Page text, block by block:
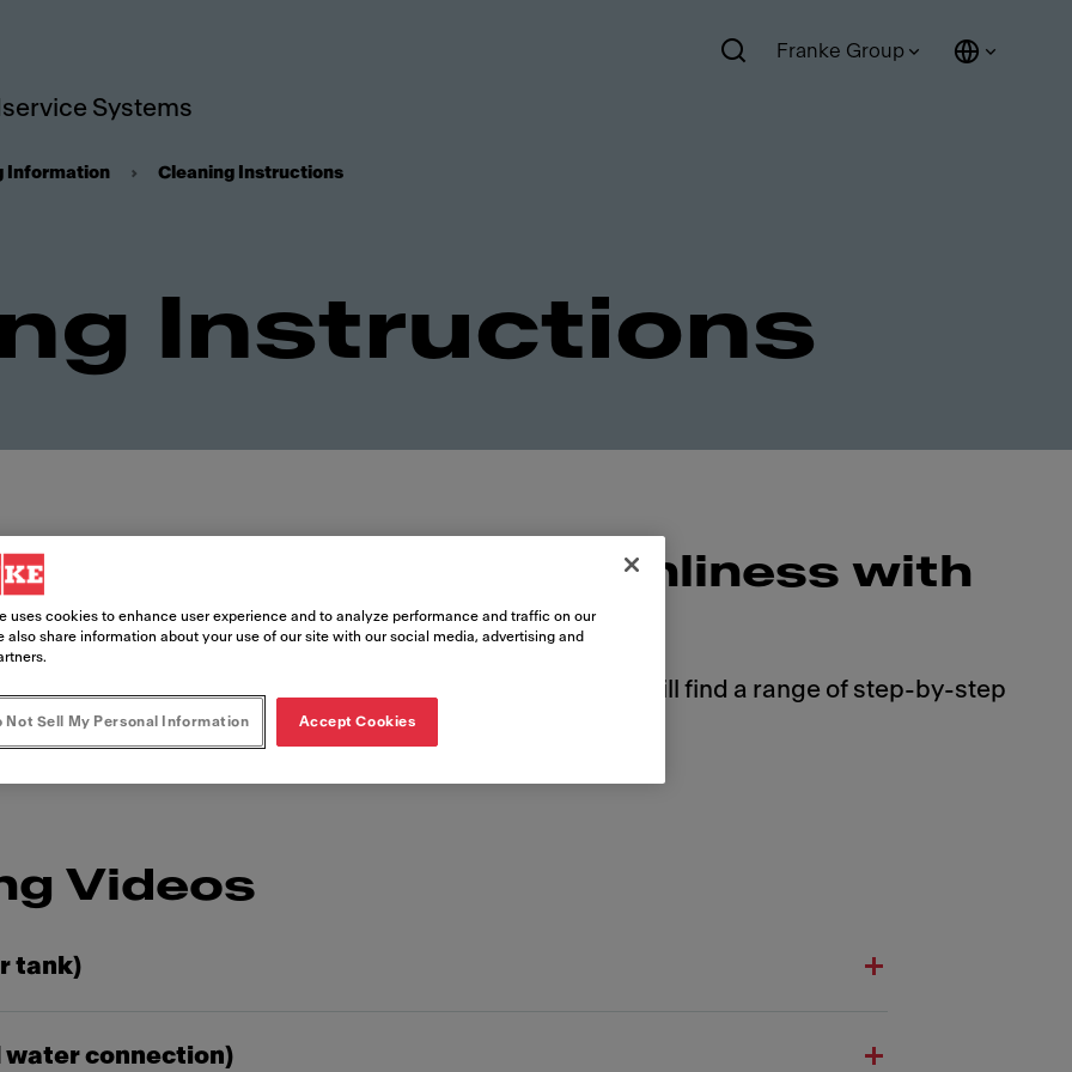
Systems
Franke Group
Information Cleaning Instructions
Instructions
and perfect cleanliness with
clean a product is to learn it from an expert. Here you will find a range of step-by-step
coffee machine.
Videos
tank)
water connection)
uses cookies to enhance user experience and to analyze performance and traffic on our
also share information about your use of our site with our social media, advertising and
Not Sell My Personal Information Accept Cookies